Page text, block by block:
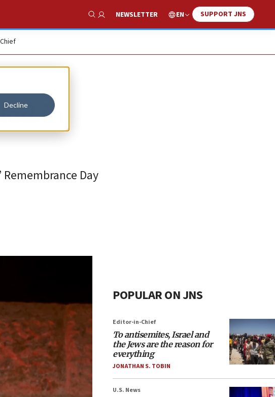
Decline
Show Search
NEWSLETTER EN SUPPORT JNS
in
Day
POPULAR ON JNS
Editor-in-Chief
To antisemites, Israel and
the Jews are the reason for
everything
JONATHAN S. TOBIN
U.S. News